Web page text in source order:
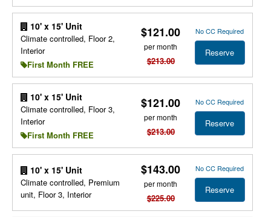
10' x 15' Unit
Climate controlled, Floor 2,
Interior
First Month FREE
$121.00
per month
$213.00
No CC Required
Reserve
10' x 15' Unit
Climate controlled, Floor 3,
Interior
First Month FREE
$121.00
per month
$213.00
No CC Required
Reserve
10' x 15' Unit
Climate controlled, Premium
unit, Floor 3, Interior
$143.00
per month
$225.00
No CC Required
Reserve